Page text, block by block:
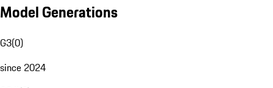
Model Generations
G3(0)
since 2024